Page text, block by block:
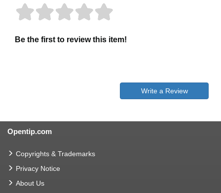
Be the first to review this item!
Write a Review
Opentip.com
Copyrights & Trademarks
Privacy Notice
About Us